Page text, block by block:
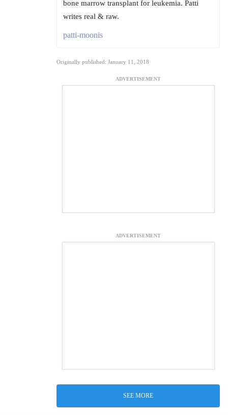
bone marrow transplant for leukemia. Patti
writes real & raw.
patti-moonis
Originally published: January 11, 2018
ADVERTISEMENT
ADVERTISEMENT
SEE MORE